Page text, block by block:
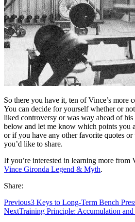
So there you have it, ten of Vince’s more
You can decide for yourself whether or
liked controversy or was way ahead of
below and let me know which points you
or if you have any other favorite quotes
you’d like to share.
If you’re interested in learning more from
Vince Gironda Legend & Myth.
Share:
Previous3 Keys to Long-Term Bench
NextTraining Principle: Accumulation